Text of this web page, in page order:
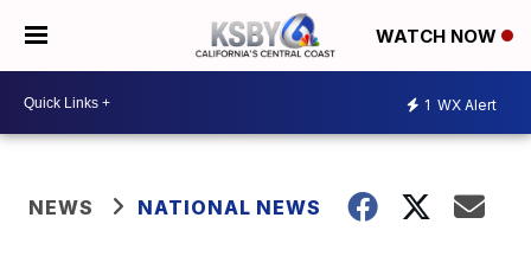
WATCH NOW
1 WX Alert
NEWS NATIONAL NEWS